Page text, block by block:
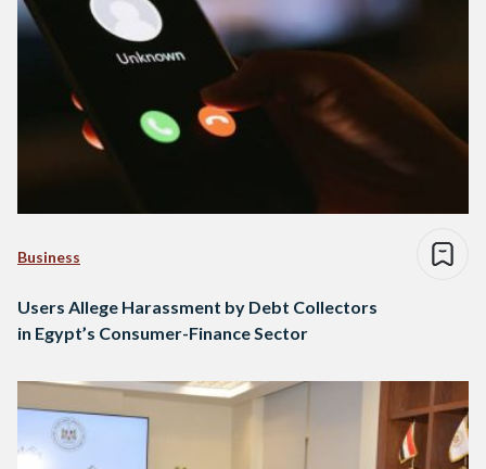
Business
Users Allege Harassment by Debt Collectors
in Egypt’s Consumer-Finance Sector